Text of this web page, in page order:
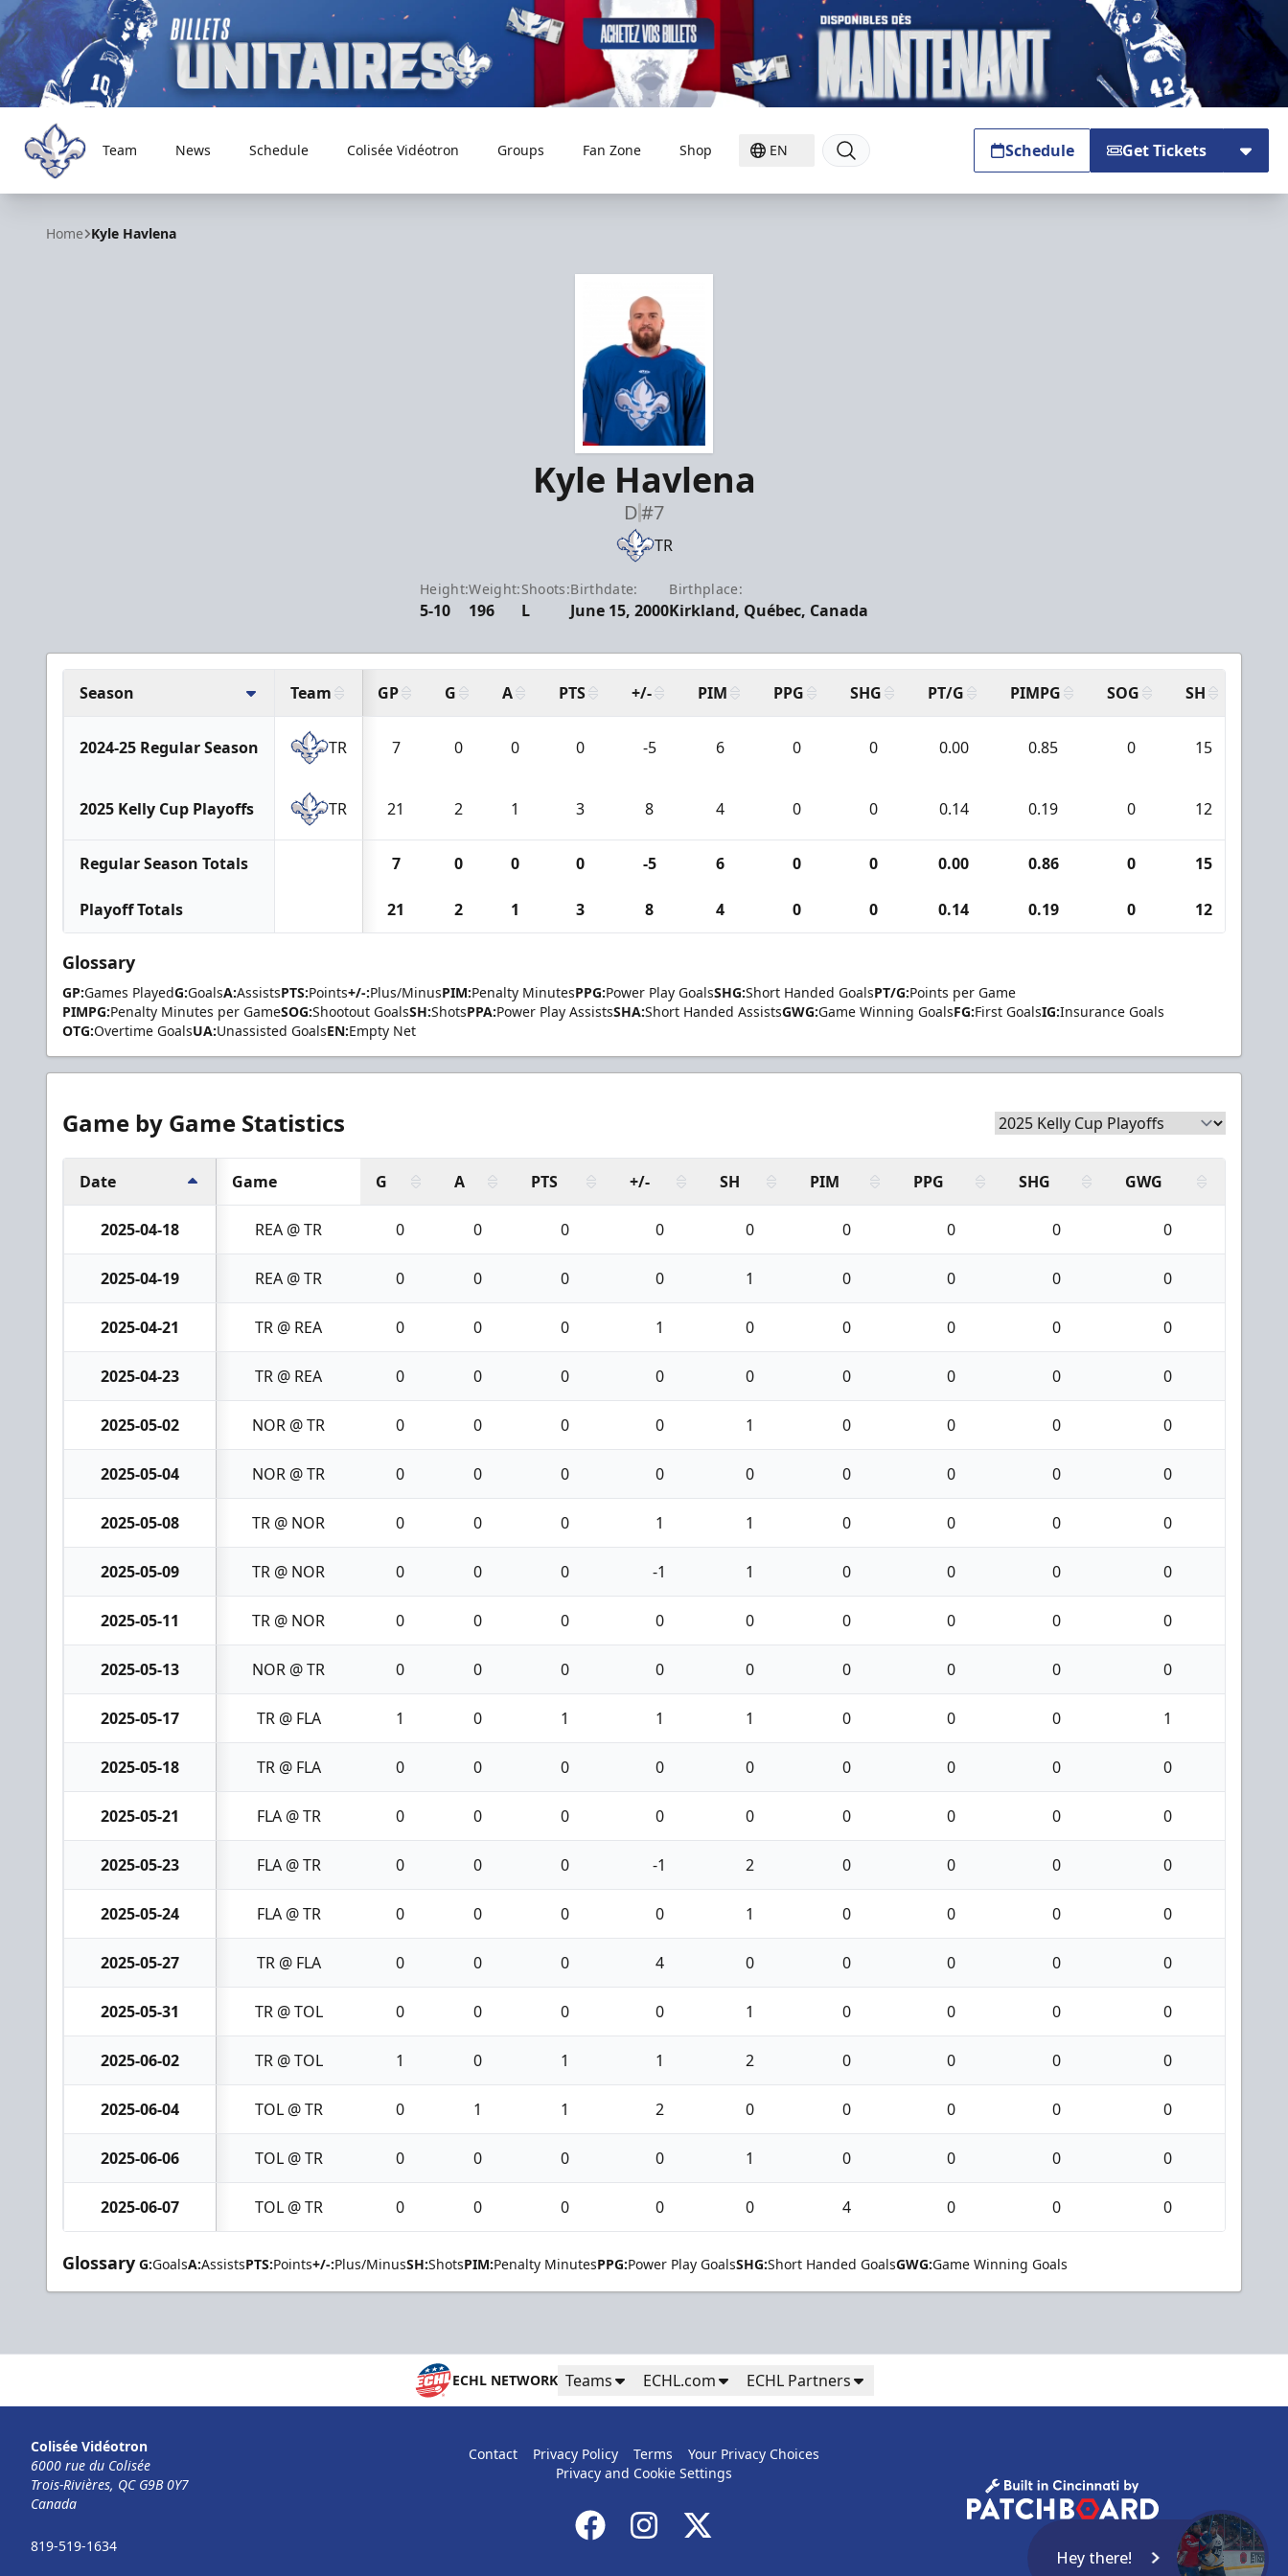
Trois-Rivières Lions
Team News Schedule Colisée Vidéotron Groups Fan Zone Shop EN Schedule Get Tickets
Home Kyle Havlena
Kyle Havlena
D#7
TR
Height:
5-10
Weight:
196
Shoots:
L
Birthdate:
June 15, 2000
Birthplace:
Kirkland, Québec, Canada
Season Team GP G A PTS +/- PIM PPG SHG PT/G PIMPG SOG SH
2024-25 Regular Season TR 7 0 0 0 -5 6 0 0 0.00 0.85 0 15
2025 Kelly Cup Playoffs TR 21 2 1 3 8 4 0 0 0.14 0.19 0 12
Regular Season Totals 7 0 0 0 -5 6 0 0 0.00 0.86 0 15
Playoff Totals 21 2 1 3 8 4 0 0 0.14 0.19 0 12
Glossary
GP:Games PlayedG:GoalsA:AssistsPTS:Points+/-:Plus/MinusPIM:Penalty MinutesPPG:Power Play GoalsSHG:Short Handed GoalsPT/G:Points per Game
PIMPG:Penalty Minutes per GameSOG:Shootout GoalsSH:ShotsPPA:Power Play AssistsSHA:Short Handed AssistsGWG:Game Winning GoalsFG:First GoalsIG:Insurance Goals
OTG:Overtime GoalsUA:Unassisted GoalsEN:Empty Net
Game by Game Statistics
Date Game G A PTS +/- SH PIM PPG SHG GWG
2025-04-18 REA @ TR 0 0 0 0 0 0 0 0 0
2025-04-19 REA @ TR 0 0 0 0 1 0 0 0 0
2025-04-21 TR @ REA 0 0 0 1 0 0 0 0 0
2025-04-23 TR @ REA 0 0 0 0 0 0 0 0 0
2025-05-02 NOR @ TR 0 0 0 0 1 0 0 0 0
2025-05-04 NOR @ TR 0 0 0 0 0 0 0 0 0
2025-05-08 TR @ NOR 0 0 0 1 1 0 0 0 0
2025-05-09 TR @ NOR 0 0 0 -1 1 0 0 0 0
2025-05-11 TR @ NOR 0 0 0 0 0 0 0 0 0
2025-05-13 NOR @ TR 0 0 0 0 0 0 0 0 0
2025-05-17 TR @ FLA 1 0 1 1 1 0 0 0 1
2025-05-18 TR @ FLA 0 0 0 0 0 0 0 0 0
2025-05-21 FLA @ TR 0 0 0 0 0 0 0 0 0
2025-05-23 FLA @ TR 0 0 0 -1 2 0 0 0 0
2025-05-24 FLA @ TR 0 0 0 0 1 0 0 0 0
2025-05-27 TR @ FLA 0 0 0 4 0 0 0 0 0
2025-05-31 TR @ TOL 0 0 0 0 1 0 0 0 0
2025-06-02 TR @ TOL 1 0 1 1 2 0 0 0 0
2025-06-04 TOL @ TR 0 1 1 2 0 0 0 0 0
2025-06-06 TOL @ TR 0 0 0 0 1 0 0 0 0
2025-06-07 TOL @ TR 0 0 0 0 0 4 0 0 0
Glossary G:GoalsA:AssistsPTS:Points+/-:Plus/MinusSH:ShotsPIM:Penalty MinutesPPG:Power Play GoalsSHG:Short Handed GoalsGWG:Game Winning Goals
ECHL NETWORK Teams ECHL.com ECHL Partners
Colisée Vidéotron
6000 rue du Colisée
Trois-Rivières, QC G9B 0Y7
Canada
819-519-1634
Contact Privacy Policy Terms
Your Privacy Choices
Privacy and Cookie Settings
Hey there!